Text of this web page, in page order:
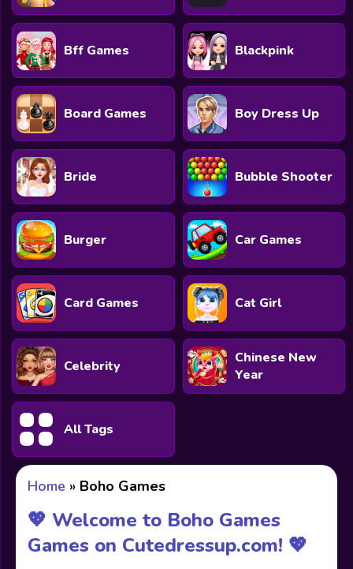
Bff Games Blackpink
Board Games Boy Dress Up
Bride Bubble Shooter
Burger Car Games
Card Games Cat Girl
Celebrity
Chinese New
Year
All Tags
Home » Boho Games
💖 Welcome to Boho Games
Games on Cutedressup.com! 💖